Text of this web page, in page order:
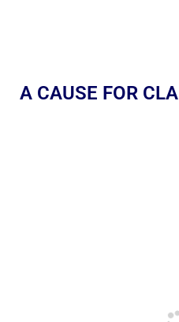
A CAUSE FOR